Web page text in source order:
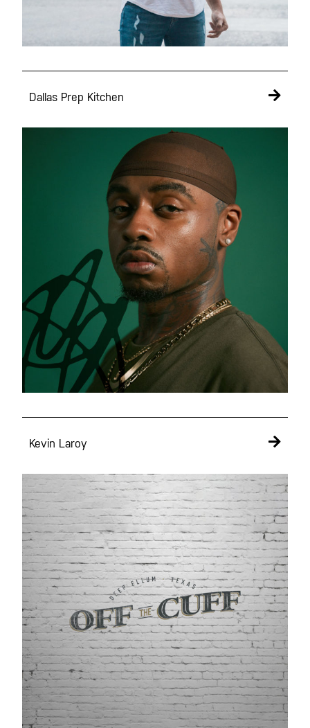
Dallas Prep Kitchen
Kevin Laroy